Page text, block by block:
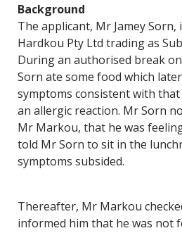
Background
The applicant, Mr Jamey Sorn,
Hardkou Pty Ltd trading as
During an authorised break
Sorn ate some food which
symptoms consistent with
an allergic reaction. Mr Sorn
Mr Markou, that he was
told Mr Sorn to sit in the
symptoms subsided.
Thereafter, Mr Markou
informed him that he was not